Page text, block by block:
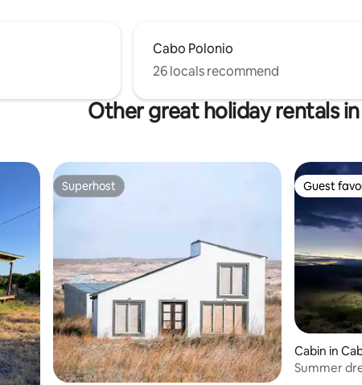
Cabo Polonio
26 locals recommend
Other great holiday rentals
Superhost
Superhost Guest
Guest
Cabin in
Summer